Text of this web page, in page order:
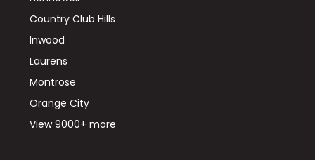
Country Club Hills
Inwood
Laurens
Montrose
Orange City
View 9000+ more